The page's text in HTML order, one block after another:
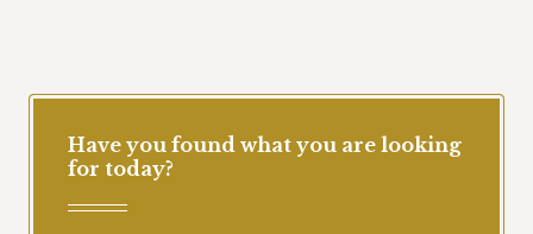
Have you found what you are looking
for today?